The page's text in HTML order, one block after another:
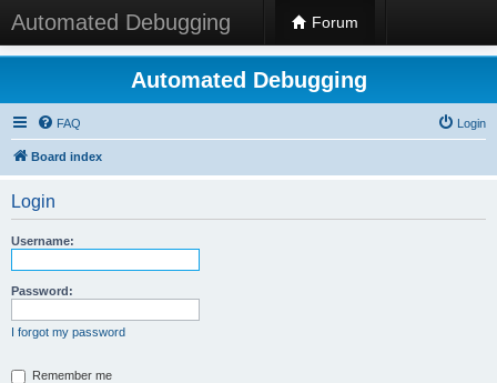
Automated Debugging Forum
Automated Debugging
FAQ Login
Board index
Login
Username:
Password:
I forgot my password
Remember me